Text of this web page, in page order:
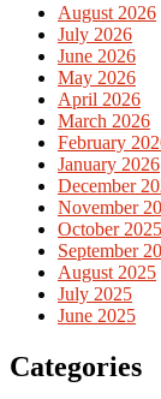
August 2026
July 2026
June 2026
May 2026
April 2026
March 2026
February
January 2026
December
November
October 2025
September
August 2025
July 2025
June 2025
Categories